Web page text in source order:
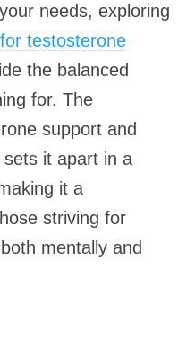
needs, exploring
testosterone
the balanced
for. The
support and
it apart in a
it a
striving for
mentally and